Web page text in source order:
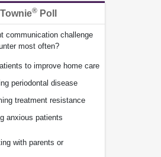
Townie® Poll
communication challenge
most often?
to improve home care
periodontal disease
treatment resistance
anxious patients
with parents or